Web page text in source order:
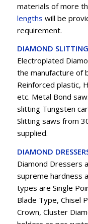
materials of more
lengths will be
requirement.
DIAMOND
Electroplated
the manufacture of
Reinforced plastic,
etc. Metal Bond
slitting Tungsten
Slitting saws from
supplied.
DIAMOND
Diamond Dressers
supreme hardness
types are Single
Blade Type, Chisel
Crown, Cluster